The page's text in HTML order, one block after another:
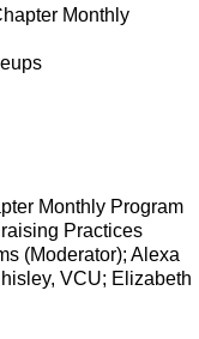
Monthly
Monthly Program
Practices
(Moderator); Alexa
VCU; Elizabeth